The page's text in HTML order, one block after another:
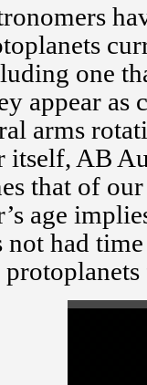
one
appear as
arms
itself, AB
that of
age
not had